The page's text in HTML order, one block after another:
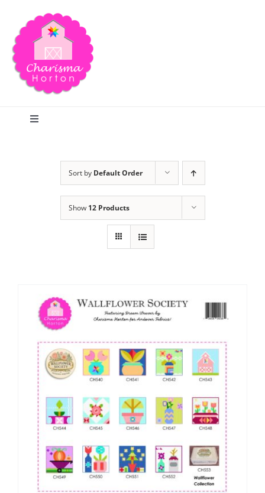
content
Toggle
Publications
Tutorials
Teaching & Events
Longarm Services
Subscribe
Sort by Default Order
Show 12 Products